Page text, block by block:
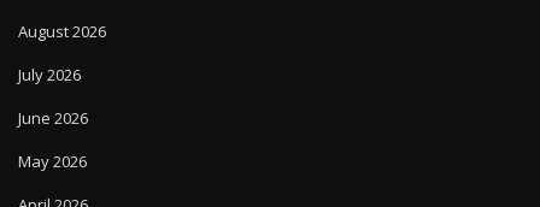
August 2026
July 2026
June 2026
May 2026